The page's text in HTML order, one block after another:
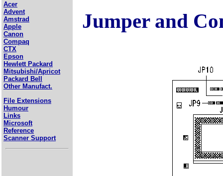
Acer
Advent
Amstrad
Apple
Canon
Compaq
CTX
Epson
Hewlett Packard
Mitsubishi/Apricot
Packard Bell
Other Manufact.
File Extensions
Humour
Links
Microsoft
Reference
Scanner Support
Jumper and